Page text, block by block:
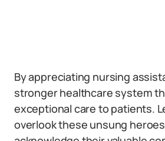
By appreciating nursing
stronger healthcare system
exceptional care to patients.
overlook these unsung